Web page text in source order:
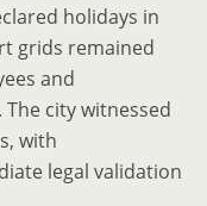
holidays in
grids remained
and
city witnessed
with
legal validation